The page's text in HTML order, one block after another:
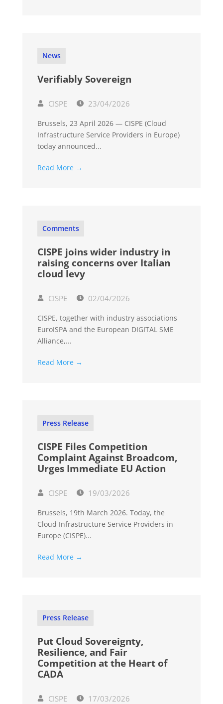
News
Verifiably Sovereign
CISPE 23/04/2026
Brussels, 23 April 2026 — CISPE (Cloud
Infrastructure Service Providers in Europe)
today announced...
Read More →
Comments
CISPE joins wider industry in
raising concerns over Italian
cloud levy
CISPE 02/04/2026
CISPE, together with industry associations
EuroISPA and the European DIGITAL SME
Alliance,...
Read More →
Press Release
CISPE Files Competition
Complaint Against Broadcom,
Urges Immediate EU Action
CISPE 19/03/2026
Brussels, 19th March 2026. Today, the
Cloud Infrastructure Service Providers in
Europe (CISPE)...
Read More →
Press Release
Put Cloud Sovereignty,
Resilience, and Fair
Competition at the Heart of
CADA
CISPE 17/03/2026